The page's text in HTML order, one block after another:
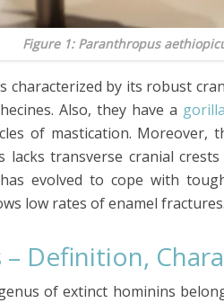
Figure 1: Paranthropus
characterized by its robust
Also, they have a gorilla
of mastication. Moreover,
transverse cranial
evolved to cope with
low rates of enamel fractures.
Definition,
of extinct hominins